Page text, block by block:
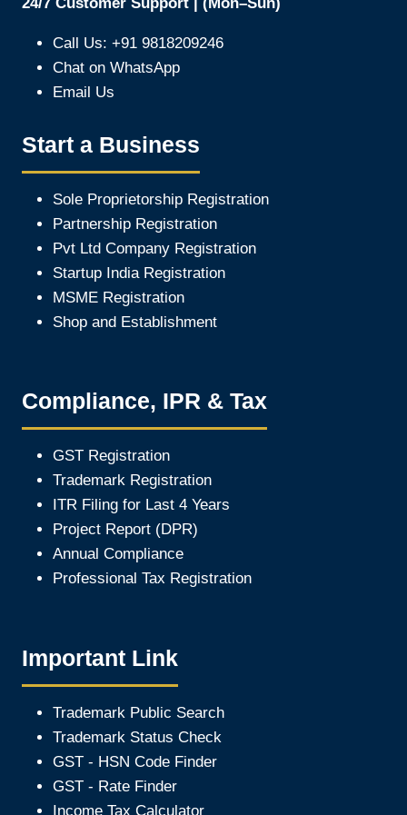
Call Us: +91 9818209246
Chat on WhatsApp
Email Us
Start a Business
Sole Proprietorship Registration
Partnership Registration
Pvt Ltd Company Registration
Startup India Registration
MSME Registration
Shop and Establishment
Compliance, IPR & Tax
GST Registration
Trademark Registration
ITR Filing for Last 4 Years
Project Report (DPR)
Annual Compliance
Professional Tax Registration
Important Link
Trademark Public Search
Trademark Status Check
GST - HSN Code Finder
GST - Rate Finder
Income Tax Calculator